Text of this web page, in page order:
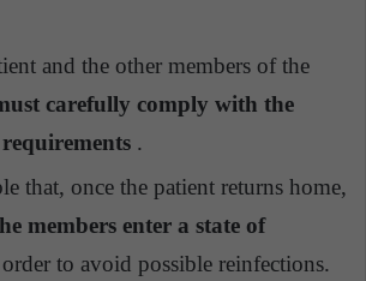
and the other members of the
carefully comply with the
.
that, once the patient returns home,
members enter a state of
to avoid possible reinfections.